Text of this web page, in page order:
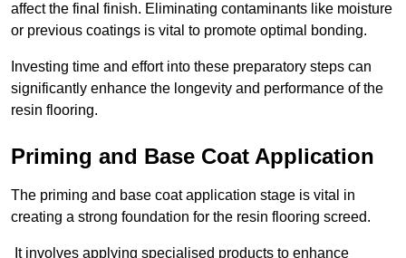
affect the final finish. Eliminating contaminants like moisture
or previous coatings is vital to promote optimal bonding.
Investing time and effort into these preparatory steps can
significantly enhance the longevity and performance of the
resin flooring.
Priming and Base Coat Application
The priming and base coat application stage is vital in
creating a strong foundation for the resin flooring screed.
It involves applying specialised products to enhance